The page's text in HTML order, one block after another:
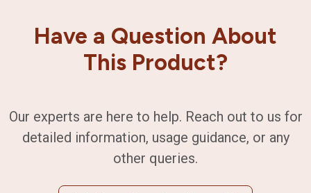
Have a Question About
This Product?
Our experts are here to help. Reach out to us for
detailed information, usage guidance, or any
other queries.